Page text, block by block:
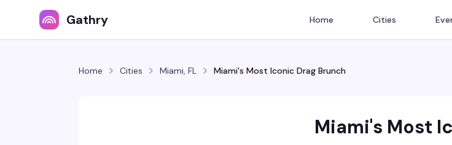
Gathry Home Cities
Home Cities Miami, FL Miami's Most Iconic Drag Brunch
Miami's Most